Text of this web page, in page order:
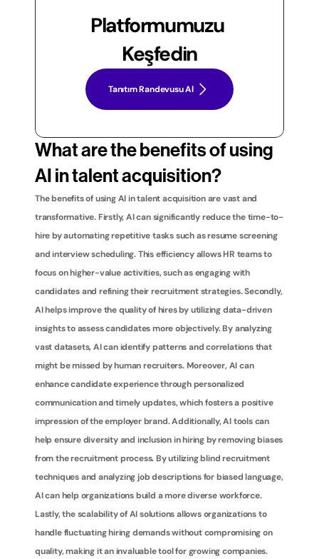
Platformumuzu
Keşfedin
Tanıtım Randevusu Al
What are the benefits of using
AI in talent acquisition?
The benefits of using AI in talent acquisition are vast and
transformative. Firstly, AI can significantly reduce the time-to-
hire by automating repetitive tasks such as resume screening
and interview scheduling. This efficiency allows HR teams to
focus on higher-value activities, such as engaging with
candidates and refining their recruitment strategies. Secondly,
AI helps improve the quality of hires by utilizing data-driven
insights to assess candidates more objectively. By analyzing
vast datasets, AI can identify patterns and correlations that
might be missed by human recruiters. Moreover, AI can
enhance candidate experience through personalized
communication and timely updates, which fosters a positive
impression of the employer brand. Additionally, AI tools can
help ensure diversity and inclusion in hiring by removing biases
from the recruitment process. By utilizing blind recruitment
techniques and analyzing job descriptions for biased language,
AI can help organizations build a more diverse workforce.
Lastly, the scalability of AI solutions allows organizations to
handle fluctuating hiring demands without compromising on
quality, making it an invaluable tool for growing companies.